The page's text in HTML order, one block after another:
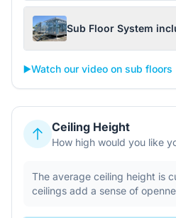
Sub Floor System
▶️Watch our video on sub floors
Ceiling Height
How high would you like
The average ceiling height is
ceilings add a sense of